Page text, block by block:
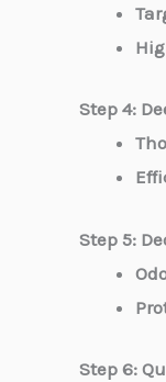
Step 4:
Step 5:
Step 6: